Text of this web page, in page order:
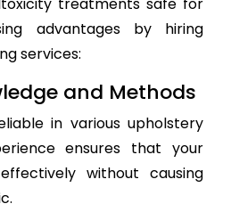
treatments safe for
advantages by hiring
services:
and Methods
in various upholstery
ensures that your
without causing